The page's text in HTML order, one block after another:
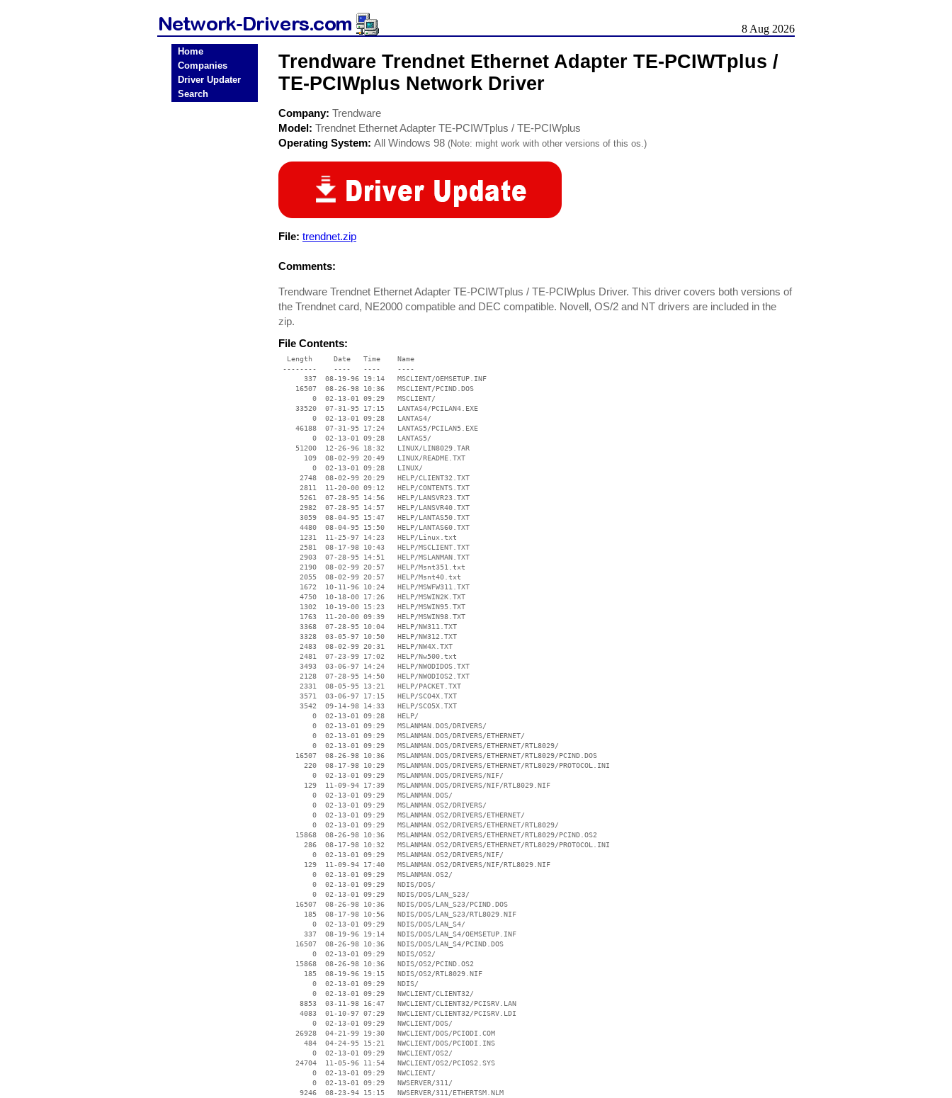
8 Aug 2026
Home
Companies
Driver Updater
Search
Trendware Trendnet Ethernet Adapter TE-PCIWTplus /
TE-PCIWplus Network Driver
Company: Trendware
Model: Trendnet Ethernet Adapter TE-PCIWTplus / TE-PCIWplus
Operating System: All Windows 98 (Note: might work with other versions of this os.)
File: trendnet.zip
Comments:
Trendware Trendnet Ethernet Adapter TE-PCIWTplus / TE-PCIWplus Driver. This driver covers both versions of
the Trendnet card, NE2000 compatible and DEC compatible. Novell, OS/2 and NT drivers are included in the
zip.
File Contents:
  Length     Date   Time    Name
--------    ----   ----    ----
      337  08-19-96 19:14   MSCLIENT/OEMSETUP.INF
    16507  08-26-98 10:36   MSCLIENT/PCIND.DOS
        0  02-13-01 09:29   MSCLIENT/
    33520  07-31-95 17:15   LANTAS4/PCILAN4.EXE
        0  02-13-01 09:28   LANTAS4/
    46188  07-31-95 17:24   LANTAS5/PCILAN5.EXE
        0  02-13-01 09:28   LANTAS5/
    51200  12-26-96 18:32   LINUX/LIN8029.TAR
      109  08-02-99 20:49   LINUX/README.TXT
        0  02-13-01 09:28   LINUX/
     2748  08-02-99 20:29   HELP/CLIENT32.TXT
     2811  11-20-00 09:12   HELP/CONTENTS.TXT
     5261  07-28-95 14:56   HELP/LANSVR23.TXT
     2982  07-28-95 14:57   HELP/LANSVR40.TXT
     3059  08-04-95 15:47   HELP/LANTAS50.TXT
     4480  08-04-95 15:50   HELP/LANTAS60.TXT
     1231  11-25-97 14:23   HELP/Linux.txt
     2581  08-17-98 10:43   HELP/MSCLIENT.TXT
     2903  07-28-95 14:51   HELP/MSLANMAN.TXT
     2190  08-02-99 20:57   HELP/Msnt351.txt
     2055  08-02-99 20:57   HELP/Msnt40.txt
     1672  10-11-96 10:24   HELP/MSWFW311.TXT
     4750  10-18-00 17:26   HELP/MSWIN2K.TXT
     1302  10-19-00 15:23   HELP/MSWIN95.TXT
     1763  11-20-00 09:39   HELP/MSWIN98.TXT
     3368  07-28-95 10:04   HELP/NW311.TXT
     3328  03-05-97 10:50   HELP/NW312.TXT
     2483  08-02-99 20:31   HELP/NW4X.TXT
     2481  07-23-99 17:02   HELP/Nw500.txt
     3493  03-06-97 14:24   HELP/NWODIDOS.TXT
     2128  07-28-95 14:50   HELP/NWODIOS2.TXT
     2331  08-05-95 13:21   HELP/PACKET.TXT
     3571  03-06-97 17:15   HELP/SCO4X.TXT
     3542  09-14-98 14:33   HELP/SCO5X.TXT
        0  02-13-01 09:28   HELP/
        0  02-13-01 09:29   MSLANMAN.DOS/DRIVERS/
        0  02-13-01 09:29   MSLANMAN.DOS/DRIVERS/ETHERNET/
        0  02-13-01 09:29   MSLANMAN.DOS/DRIVERS/ETHERNET/RTL8029/
    16507  08-26-98 10:36   MSLANMAN.DOS/DRIVERS/ETHERNET/RTL8029/PCIND.DOS
      220  08-17-98 10:29   MSLANMAN.DOS/DRIVERS/ETHERNET/RTL8029/PROTOCOL.INI
        0  02-13-01 09:29   MSLANMAN.DOS/DRIVERS/NIF/
      129  11-09-94 17:39   MSLANMAN.DOS/DRIVERS/NIF/RTL8029.NIF
        0  02-13-01 09:29   MSLANMAN.DOS/
        0  02-13-01 09:29   MSLANMAN.OS2/DRIVERS/
        0  02-13-01 09:29   MSLANMAN.OS2/DRIVERS/ETHERNET/
        0  02-13-01 09:29   MSLANMAN.OS2/DRIVERS/ETHERNET/RTL8029/
    15868  08-26-98 10:36   MSLANMAN.OS2/DRIVERS/ETHERNET/RTL8029/PCIND.OS2
      286  08-17-98 10:32   MSLANMAN.OS2/DRIVERS/ETHERNET/RTL8029/PROTOCOL.INI
        0  02-13-01 09:29   MSLANMAN.OS2/DRIVERS/NIF/
      129  11-09-94 17:40   MSLANMAN.OS2/DRIVERS/NIF/RTL8029.NIF
        0  02-13-01 09:29   MSLANMAN.OS2/
        0  02-13-01 09:29   NDIS/DOS/
        0  02-13-01 09:29   NDIS/DOS/LAN_S23/
    16507  08-26-98 10:36   NDIS/DOS/LAN_S23/PCIND.DOS
      185  08-17-98 10:56   NDIS/DOS/LAN_S23/RTL8029.NIF
        0  02-13-01 09:29   NDIS/DOS/LAN_S4/
      337  08-19-96 19:14   NDIS/DOS/LAN_S4/OEMSETUP.INF
    16507  08-26-98 10:36   NDIS/DOS/LAN_S4/PCIND.DOS
        0  02-13-01 09:29   NDIS/OS2/
    15868  08-26-98 10:36   NDIS/OS2/PCIND.OS2
      185  08-19-96 19:15   NDIS/OS2/RTL8029.NIF
        0  02-13-01 09:29   NDIS/
        0  02-13-01 09:29   NWCLIENT/CLIENT32/
     8853  03-11-98 16:47   NWCLIENT/CLIENT32/PCISRV.LAN
     4083  01-10-97 07:29   NWCLIENT/CLIENT32/PCISRV.LDI
        0  02-13-01 09:29   NWCLIENT/DOS/
    26928  04-21-99 19:30   NWCLIENT/DOS/PCIODI.COM
      484  04-24-95 15:21   NWCLIENT/DOS/PCIODI.INS
        0  02-13-01 09:29   NWCLIENT/OS2/
    24704  11-05-96 11:54   NWCLIENT/OS2/PCIOS2.SYS
        0  02-13-01 09:29   NWCLIENT/
        0  02-13-01 09:29   NWSERVER/311/
     9246  08-23-94 15:15   NWSERVER/311/ETHERTSM.NLM